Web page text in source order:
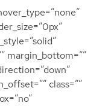
margin_bottom=””
class=””